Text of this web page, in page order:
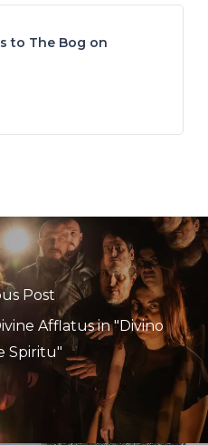
to The Bog on
Post
Afflatus in "Divino
Spiritu"